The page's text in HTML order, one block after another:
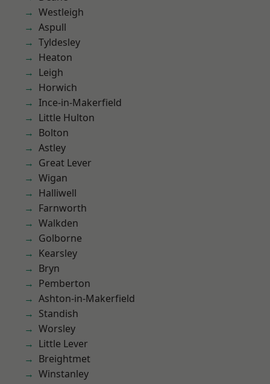
Westleigh
Aspull
Tyldesley
Heaton
Leigh
Horwich
Ince-in-Makerfield
Little Hulton
Bolton
Astley
Great Lever
Wigan
Halliwell
Farnworth
Walkden
Golborne
Kearsley
Bryn
Pemberton
Ashton-in-Makerfield
Standish
Worsley
Little Lever
Breightmet
Winstanley